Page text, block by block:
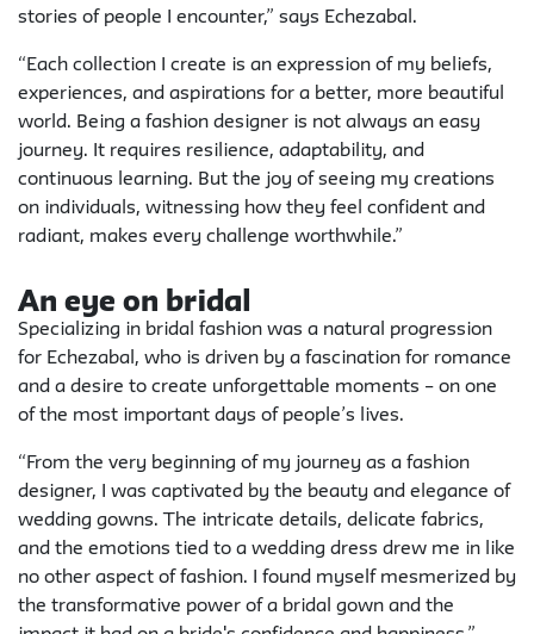
stories of people I encounter,” says Echezabal.
“Each collection I create is an expression of my beliefs,
experiences, and aspirations for a better, more beautiful
world. Being a fashion designer is not always an easy
journey. It requires resilience, adaptability, and
continuous learning. But the joy of seeing my creations
on individuals, witnessing how they feel confident and
radiant, makes every challenge worthwhile.”
An eye on bridal
Specializing in bridal fashion was a natural progression
for Echezabal, who is driven by a fascination for romance
and a desire to create unforgettable moments – on one
of the most important days of people’s lives.
“From the very beginning of my journey as a fashion
designer, I was captivated by the beauty and elegance of
wedding gowns. The intricate details, delicate fabrics,
and the emotions tied to a wedding dress drew me in like
no other aspect of fashion. I found myself mesmerized by
the transformative power of a bridal gown and the